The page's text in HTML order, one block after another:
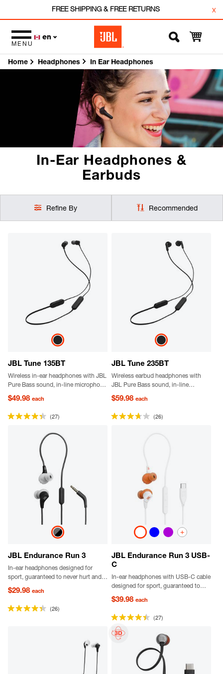
FREE SHIPPING & FREE RETURNS x
MENU
en
In-Ear Headphones &
Earbuds
Home Headphones In Ear Headphones
Refine By Recommended
JBL Tune 135BT
Wireless in-ear headphones with JBL
Pure Bass sound, in-line microphone
with remote for hands-free calls and
call management and 25-hour
battery.
$49.98 each
(27)
JBL Tune 235BT
Wireless earbud headphones with
JBL Pure Bass sound, in-line
microphone with remote for hands-
free calls, call management and 25-
hour battery.
$59.98 each
(26)
JBL Endurance Run 3
In-ear headphones designed for
sport, guaranteed to never hurt and
never fall out, dustproof and water-
resistant, delivering JBL Pure Bass
sound.
$29.98 each
(26)
JBL Endurance Run 3 USB-
C
In-ear headphones with USB-C cable
designed for sport, guaranteed to
never hurt and never fall out,
dustproof and water-resistant,
delivering JBL Pure Bass sound with
Hi-Res certified audio.
$39.98 each
+
(27)